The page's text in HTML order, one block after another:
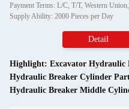
Payment Terms: L/C, T/T, Western
Supply Ability: 2000 Pieces per Day
Detail
Highlight: Excavator Hydraulic
Hydraulic Breaker Cylinder
Hydraulic Breaker Middle